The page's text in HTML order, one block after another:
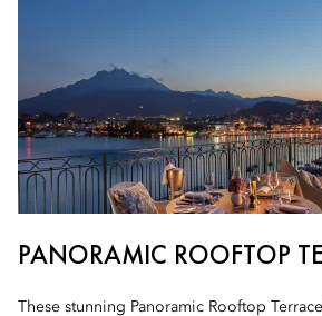
PANORAMIC ROOFTOP
These stunning Panoramic Rooftop